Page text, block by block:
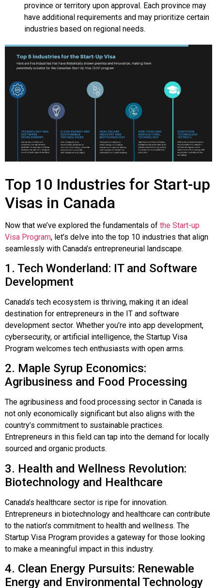
province or territory upon approval. Each province may
have additional requirements and may prioritize certain
industries based on regional needs.
Top 10 Industries for Start-up
Visas in Canada
Now that we’ve explored the fundamentals of the Start-up
Visa Program, let’s delve into the top 10 industries that align
seamlessly with Canada’s entrepreneurial landscape.
1. Tech Wonderland: IT and Software
Development
Canada’s tech ecosystem is thriving, making it an ideal
destination for entrepreneurs in the IT and software
development sector. Whether you’re into app development,
cybersecurity, or artificial intelligence, the Startup Visa
Program welcomes tech enthusiasts with open arms.
2. Maple Syrup Economics:
Agribusiness and Food Processing
The agribusiness and food processing sector in Canada is
not only economically significant but also aligns with the
country’s commitment to sustainable practices.
Entrepreneurs in this field can tap into the demand for locally
sourced and organic products.
3. Health and Wellness Revolution:
Biotechnology and Healthcare
Canada’s healthcare sector is ripe for innovation.
Entrepreneurs in biotechnology and healthcare can contribute
to the nation’s commitment to health and wellness. The
Startup Visa Program provides a gateway for those looking
to make a meaningful impact in this industry.
4. Clean Energy Pursuits: Renewable
Energy and Environmental Technology